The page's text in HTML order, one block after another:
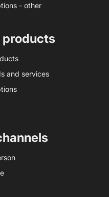
- other
products
and services